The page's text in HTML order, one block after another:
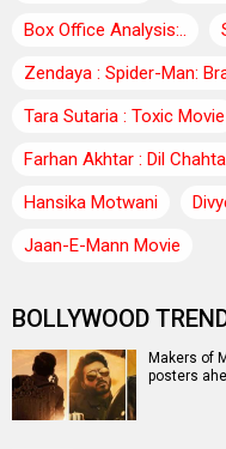
Box Office Analysis:..
Zendaya : Spider-Man:
Tara Sutaria : Toxic Movie
Farhan Akhtar : Dil
Hansika Motwani
Jaan-E-Mann Movie
BOLLYWOOD
Makers of
posters